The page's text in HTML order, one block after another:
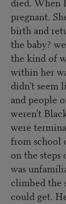
pregnant.
birth and
the baby?
the kind of
within her
didn’t seem
and people
weren’t
were
from school
on the
was
climbed the
could get.